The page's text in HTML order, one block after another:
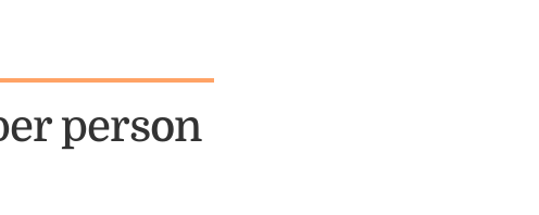
person